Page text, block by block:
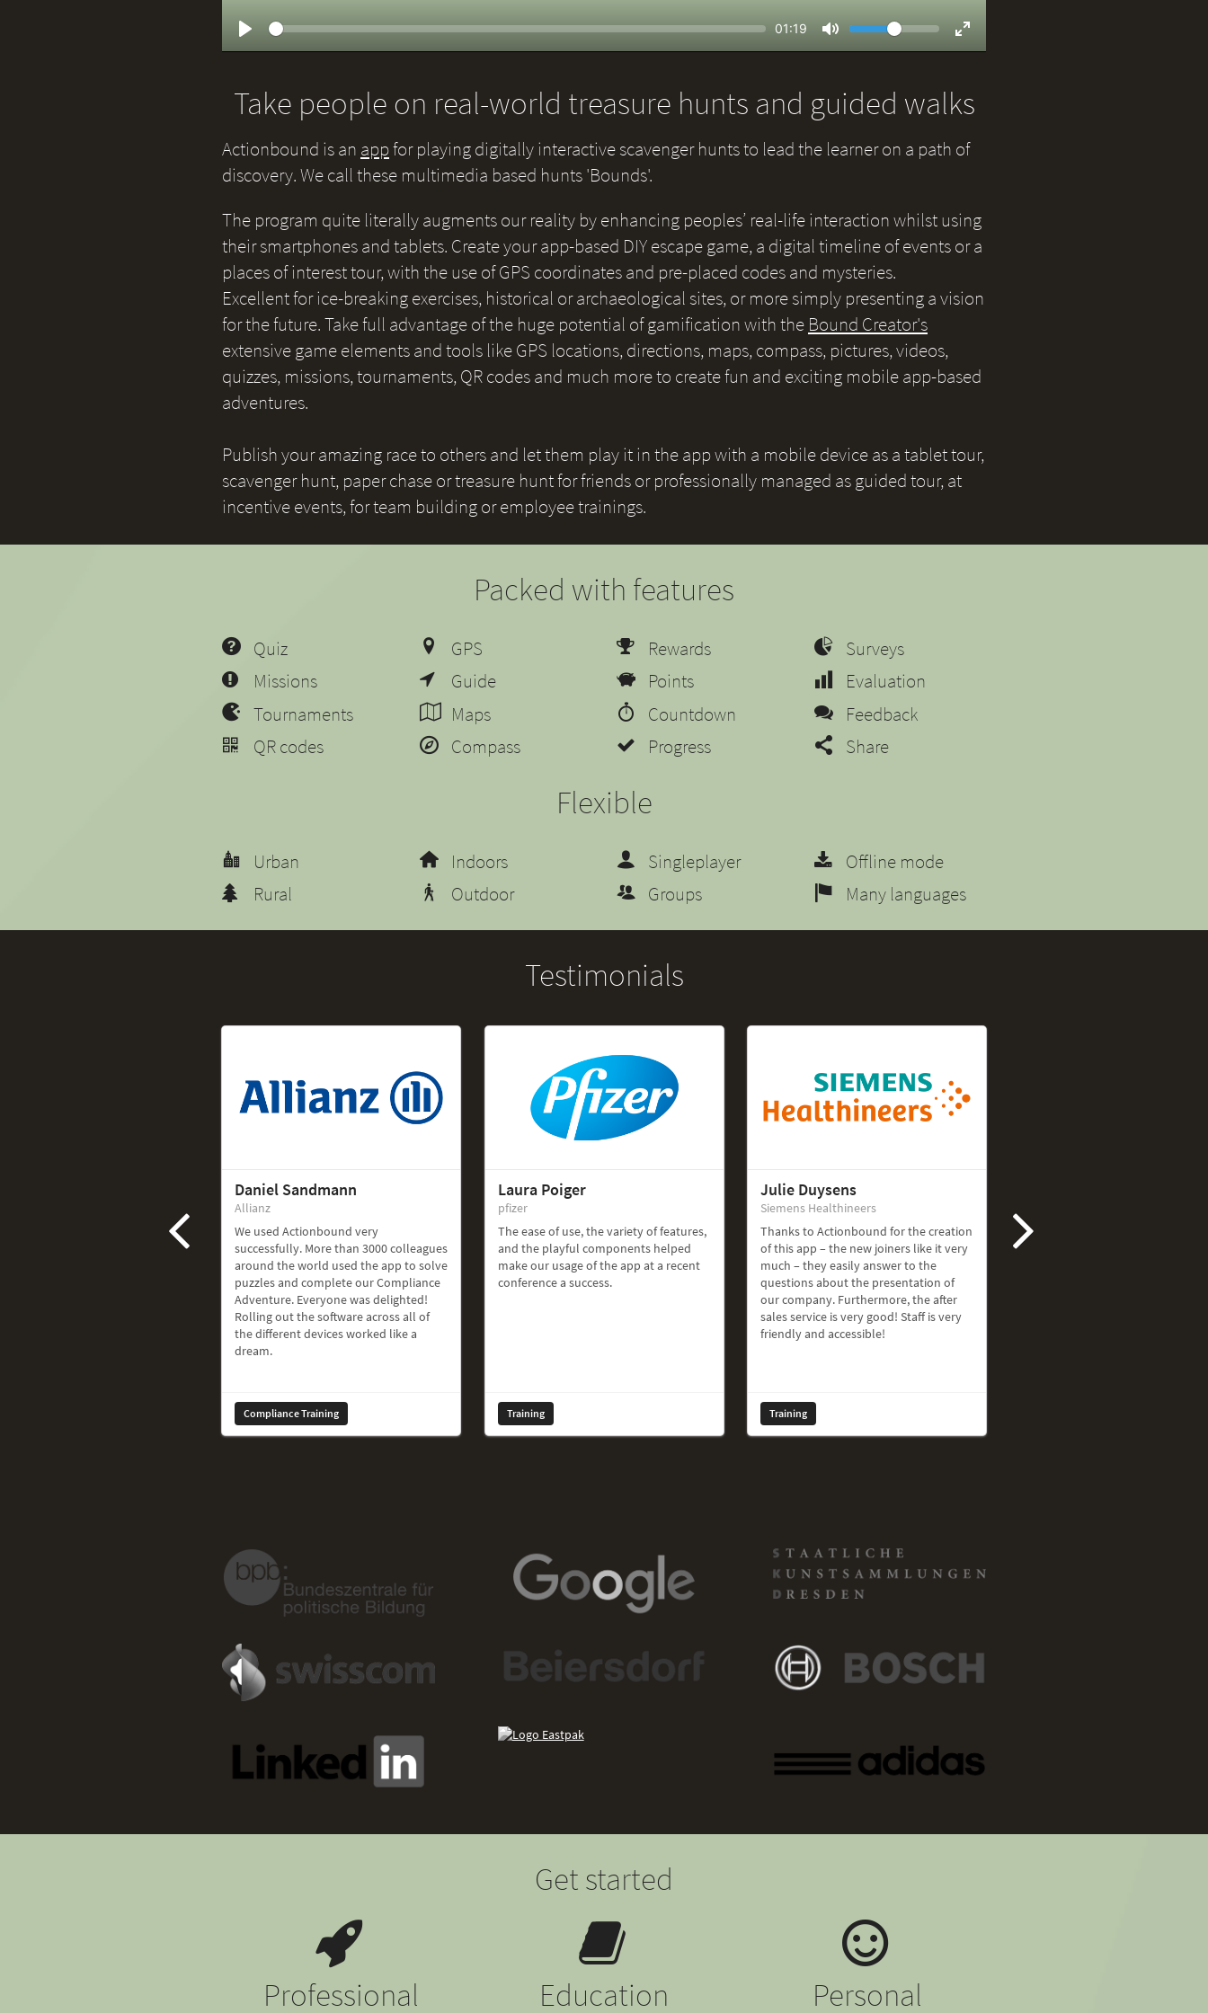
Seek
Current
01:19
Mute
Volume
Fullscreen
Take people on real-world treasure hunts and guided walks
Actionbound is an appfor playing digitally interactive scavenger hunts to lead the learner on a path of
discovery. We call these multimedia based hunts 'Bounds'.
The program quite literally augments our reality by enhancing peoples’ real-life interaction whilst using
their smartphones and tablets. Create your app-based DIY escape game, a digital timeline of events or a
places of interest tour, with the use of GPS coordinates and pre-placed codes and mysteries.
Excellent for ice-breaking exercises, historical or archaeological sites, or more simply presenting a vision
for the future. Take full advantage of the huge potential of gamification with the Bound Creator's
extensive game elements and tools like GPS locations, directions, maps, compass, pictures, videos,
quizzes, missions, tournaments, QR codes and much more to create fun and exciting mobile app-based
adventures.
Publish your amazing race to others and let them play it in the app with a mobile device as a tablet tour,
scavenger hunt, paper chase or treasure hunt for friends or professionally managed as guided tour, at
incentive events, for team building or employee trainings.
Packed with features
Quiz
Missions
Tournaments
QR codes
GPS
Guide
Maps
Compass
Rewards
Points
Countdown
Progress
Surveys
Evaluation
Feedback
Share
Flexible
Urban
Rural
Indoors
Outdoor
Singleplayer
Groups
Offline mode
Many languages
Testimonials
Daniel Sandmann
Allianz
We used Actionbound very
successfully. More than 3000 colleagues
around the world used the app to solve
puzzles and complete our Compliance
Adventure. Everyone was delighted!
Rolling out the software across all of
the different devices worked like a
dream.
Compliance Training
Laura Poiger
pfizer
The ease of use, the variety of features,
and the playful components helped
make our usage of the app at a recent
conference a success.
Training
Julie Duysens
Siemens Healthineers
Thanks to Actionbound for the creation
of this app – the new joiners like it very
much – they easily answer to the
questions about the presentation of
our company. Furthermore, the after
sales service is very good! Staff is very
friendly and accessible!
Training
Get started
Professional Education Personal